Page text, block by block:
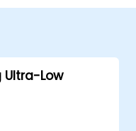
Ultra-Low